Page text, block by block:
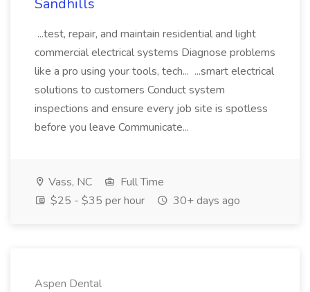
Sandhills
...test, repair, and maintain residential and light
commercial electrical systems Diagnose problems
like a pro using your tools, tech... ...smart electrical
solutions to customers Conduct system
inspections and ensure every job site is spotless
before you leave Communicate...
Vass, NC
Full Time
$25 - $35 per hour
30+ days ago
Aspen Dental